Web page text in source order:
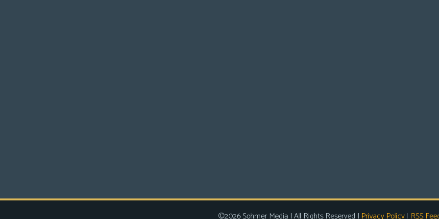
©2026 Sohmer Media | All Rights Reserved | Privacy Policy| RSS